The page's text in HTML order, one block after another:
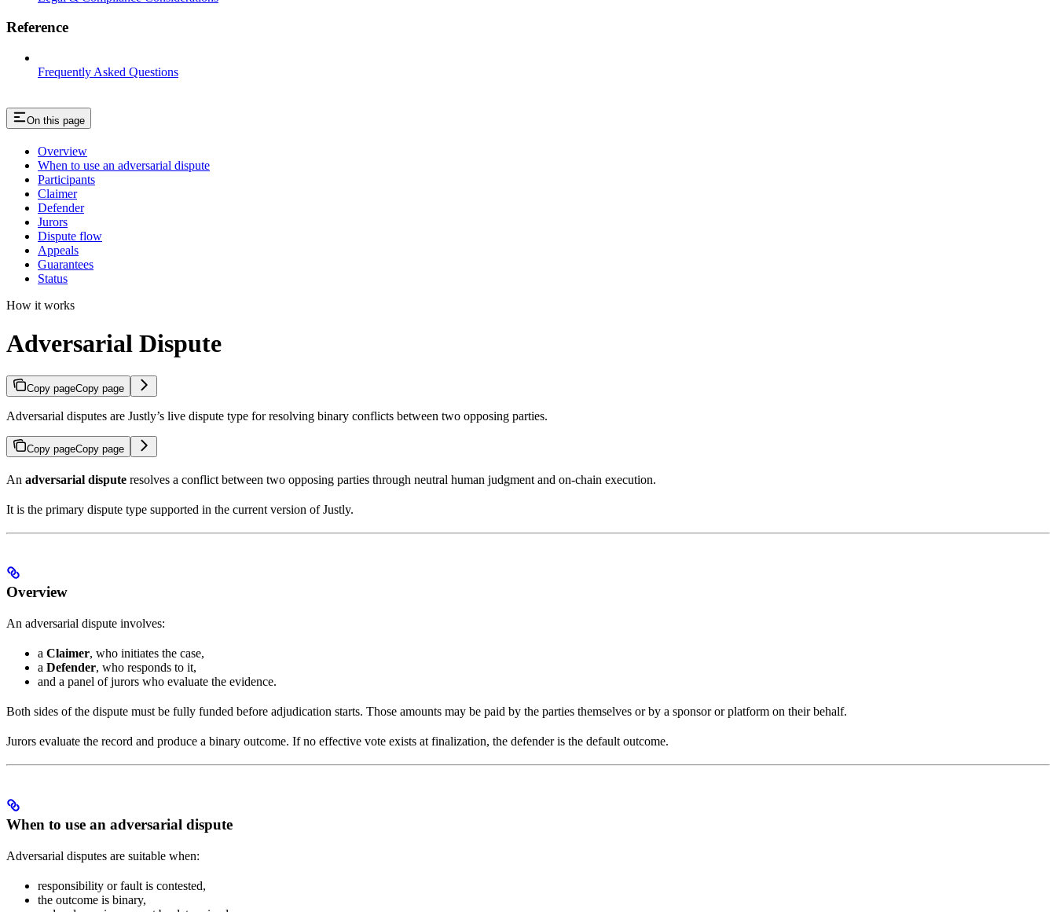
Reference
Frequently Asked Questions
On this page
Overview
When to use an adversarial dispute
Participants
Claimer
Defender
Jurors
Dispute flow
Appeals
Guarantees
Status
How it works
Adversarial Dispute
Copy pageCopy page
Adversarial disputes are Justly’s live dispute type for resolving binary conflicts between two opposing parties.
Copy pageCopy page
An adversarial dispute resolves a conflict between two opposing parties through neutral human judgment and on-chain execution.
It is the primary dispute type supported in the current version of Justly.
Overview
An adversarial dispute involves:
a Claimer, who initiates the case,
a Defender, who responds to it,
and a panel of jurors who evaluate the evidence.
Both sides of the dispute must be fully funded before adjudication starts. Those amounts may be paid by the parties themselves or by a sponsor or platform on their behalf.
Jurors evaluate the record and produce a binary outcome. If no effective vote exists at finalization, the defender is the default outcome.
When to use an adversarial dispute
Adversarial disputes are suitable when:
responsibility or fault is contested,
the outcome is binary,